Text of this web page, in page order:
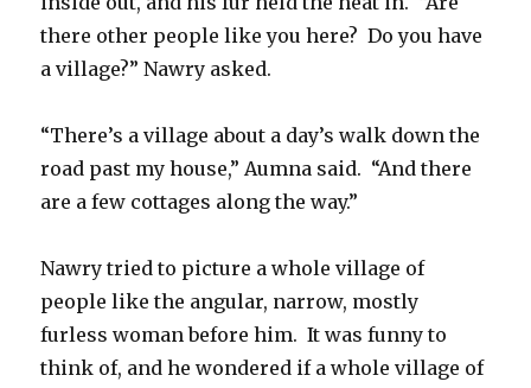
there other people like you here? Do you have
a village?” Nawry asked.
“There’s a village about a day’s walk down the
road past my house,” Aumna said. “And there
are a few cottages along the way.”
Nawry tried to picture a whole village of
people like the angular, narrow, mostly
furless woman before him. It was funny to
think of, and he wondered if a whole village of